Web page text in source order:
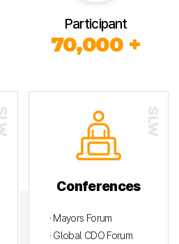
Participant
70,000 +
Conferences
· Mayors Forum
· Global CDO Forum